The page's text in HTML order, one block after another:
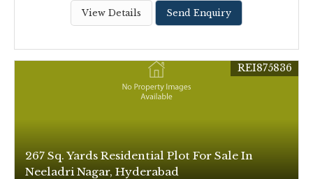
View Details Send Enquiry
267 Sq. Yards Residential Plot For Sale In
Neeladri Nagar, Hyderabad
REI875836